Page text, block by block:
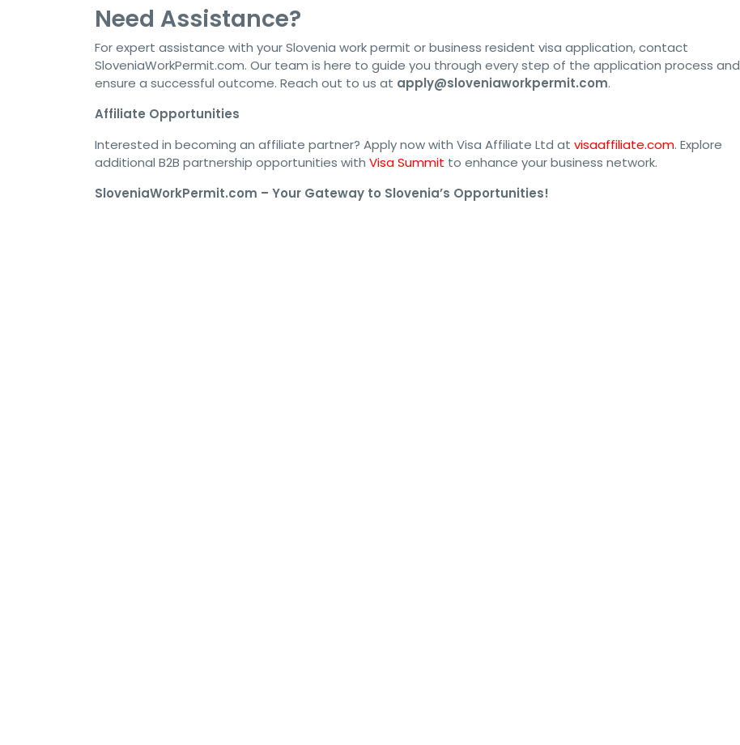
Need Assistance?
For expert assistance with your Slovenia work permit or business resident visa application, contact
SloveniaWorkPermit.com. Our team is here to guide you through every step of the application process and
ensure a successful outcome. Reach out to us at apply@sloveniaworkpermit.com.
Affiliate Opportunities
Interested in becoming an affiliate partner? Apply now with Visa Affiliate Ltd at visaaffiliate.com. Explore
additional B2B partnership opportunities with Visa Summit to enhance your business network.
SloveniaWorkPermit.com – Your Gateway to Slovenia’s Opportunities!